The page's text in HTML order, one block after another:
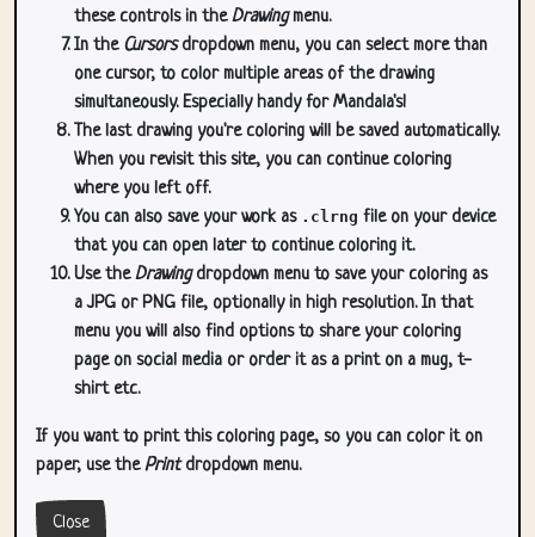
these controls in theDrawingmenu.
In the Cursorsdropdown menu, you can select more than
one cursor, to color multiple areas of the drawing
simultaneously. Especially handy for Mandala's!
The last drawing you're coloring will be saved automatically.
When you revisit this site, you can continue coloring
where you left off.
You can also save your work as .clrng file on your device
that you can open later to continue coloring it.
Use theDrawingdropdown menu to save your coloring as
a JPG or PNG file, optionally in high resolution. In that
menu you will also find options to share your coloring
page on social media or order it as a print on a mug, t-
shirt etc.
If you want to print this coloring page, so you can color it on
paper, use thePrintdropdown menu.
Close